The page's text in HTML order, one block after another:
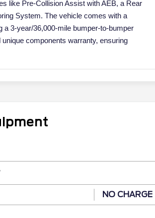
like Pre-Collision Assist with AEB, a Rear
System. The vehicle comes with a
3-year/36,000-mile bumper-to-bumper
components warranty, ensuring
NO CHARGE